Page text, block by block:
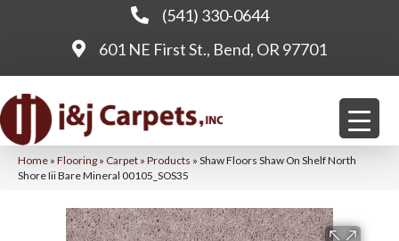
(541) 330-0644
601 NE First St., Bend, OR 97701
Home » Flooring » Carpet » Products » Shaw Floors Shaw On Shelf North
Shore Iii Bare Mineral 00105_SOS35